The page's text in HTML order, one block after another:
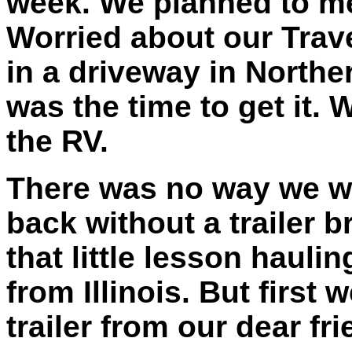
Worried about our
in a driveway in
was the time to get it.
the RV.
There was no way we
back without a trailer
that little lesson
from Illinois. But first
trailer from our dear